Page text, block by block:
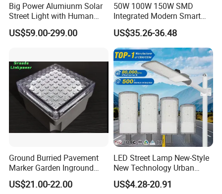
Big Power Alumiunm Solar
Street Light with Human
Body Sensing
US$59.00-299.00
50W 100W 150W SMD
Integrated Modern Smart
IP65 Public Outdoor Light
50W 60W LED Street Light
Die Casting Aluminum LED
Street Lamp
US$35.26-36.48
Ground Burried Pavement
Marker Garden Inground
Lamp LED Solar
Underground Light
US$21.00-22.00
LED Street Lamp New-Style
New Technology Urban
Road Lighting Outdoor
Street light
US$4.28-20.91